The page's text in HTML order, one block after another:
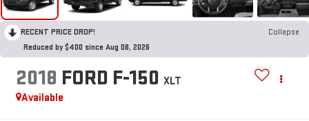
RECENT PRICE DROP!
Collapse
Reduced by $400 since Aug 08, 2026
2018 FORD F-150 XLT
Available